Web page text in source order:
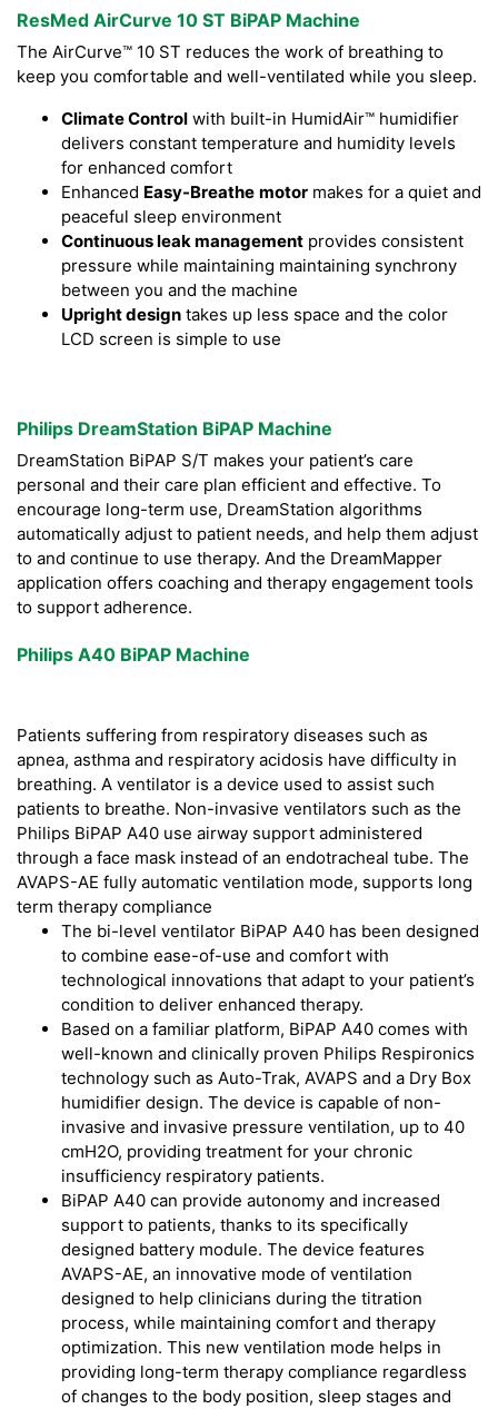
ResMed AirCurve 10 ST BiPAP Machine
The AirCurve™ 10 ST reduces the work of breathing to
keep you comfortable and well-ventilated while you sleep.
Climate Control with built-in HumidAir™ humidifier
delivers constant temperature and humidity levels
for enhanced comfort
Enhanced Easy-Breathe motor makes for a quiet and
peaceful sleep environment
Continuous leak management provides consistent
pressure while maintaining maintaining synchrony
between you and the machine
Upright design takes up less space and the color
LCD screen is simple to use
Philips DreamStation BiPAP Machine
DreamStation BiPAP S/T makes your patient’s care
personal and their care plan efficient and effective. To
encourage long-term use, DreamStation algorithms
automatically adjust to patient needs, and help them adjust
to and continue to use therapy. And the DreamMapper
application offers coaching and therapy engagement tools
to support adherence.
Philips A40 BiPAP Machine
Patients suffering from respiratory diseases such as
apnea, asthma and respiratory acidosis have difficulty in
breathing. A ventilator is a device used to assist such
patients to breathe. Non-invasive ventilators such as the
Philips BiPAP A40 use airway support administered
through a face mask instead of an endotracheal tube. The
AVAPS-AE fully automatic ventilation mode, supports long
term therapy compliance
The bi-level ventilator BiPAP A40 has been designed
to combine ease-of-use and comfort with
technological innovations that adapt to your patient’s
condition to deliver enhanced therapy.
Based on a familiar platform, BiPAP A40 comes with
well-known and clinically proven Philips Respironics
technology such as Auto-Trak, AVAPS and a Dry Box
humidifier design. The device is capable of non-
invasive and invasive pressure ventilation, up to 40
cmH2O, providing treatment for your chronic
insufficiency respiratory patients.
BiPAP A40 can provide autonomy and increased
support to patients, thanks to its specifically
designed battery module. The device features
AVAPS-AE, an innovative mode of ventilation
designed to help clinicians during the titration
process, while maintaining comfort and therapy
optimization. This new ventilation mode helps in
providing long-term therapy compliance regardless
of changes to the body position, sleep stages and